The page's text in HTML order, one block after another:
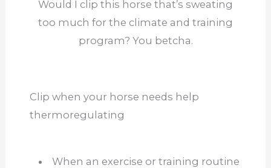
Would I clip this horse that’s sweating
too much for the climate and training
program? You betcha.
Clip when your horse needs help
thermoregulating
When an exercise or training routine